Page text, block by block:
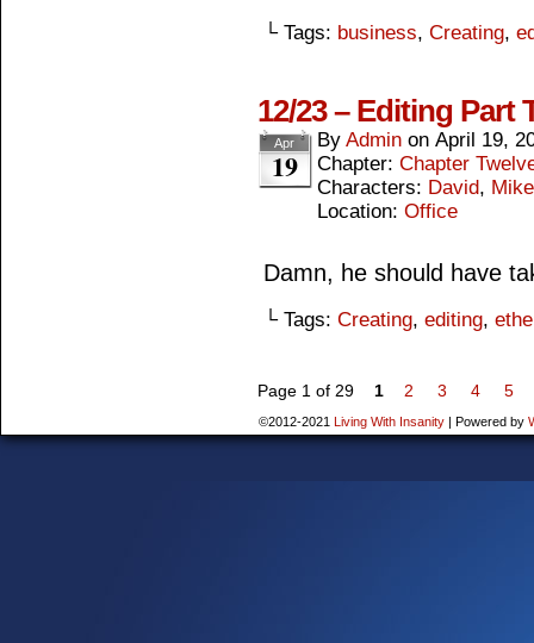
└ Tags: business, Creating,
12/23 – Editing Part
Apr
19
By Admin on April 19,
Chapter: Chapter
Characters: David, Mike
Location: Office
Damn, he should have
└ Tags: Creating, editing,
Page 1 of 29 1 2 3 4 5
©2012-2021 Living With Insanity | Powered by